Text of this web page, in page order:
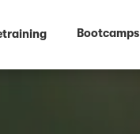
Bootcamps